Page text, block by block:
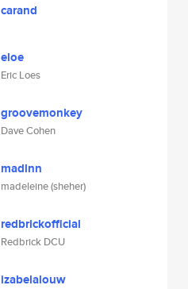
carand
eloe
Eric Loes
groovemonkey
Dave Cohen
madlnn
madeleine (sheher)
redbrickofficial
Redbrick DCU
izabelalouw